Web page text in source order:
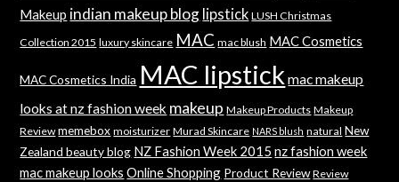
Makeup indian makeup blog lipstick LUSH Christmas
Collection 2015 luxury skincare MAC mac blush MAC Cosmetics
MAC Cosmetics India MAC lipstick mac makeup
looks at nz fashion week makeup Makeup Products Makeup
Review memebox moisturizer Murad Skincare NARS blush natural New
Zealand beauty blog NZ Fashion Week 2015 nz fashion week
mac makeup looks Online Shopping Product Review Review